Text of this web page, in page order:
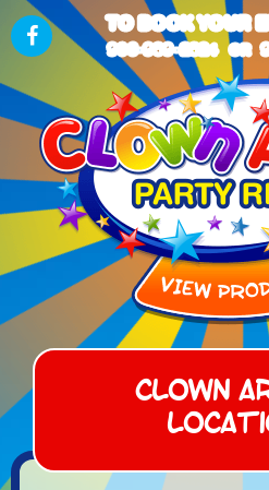
TO BOOK YOUR
903-989-2824 OR
Clown